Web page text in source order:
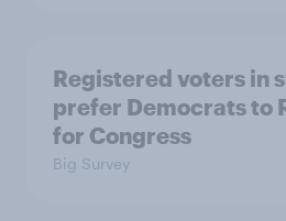
Registered voters in
prefer Democrats to
for Congress
Big Survey